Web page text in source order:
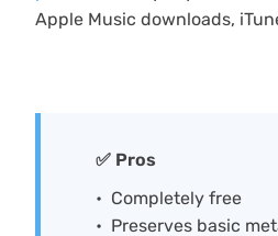
Apple Music downloads,
✅ Pros
Completely free
Preserves basic